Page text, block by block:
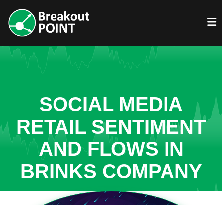
SOCIAL MEDIA
RETAIL SENTIMENT
AND FLOWS IN
BRINKS COMPANY